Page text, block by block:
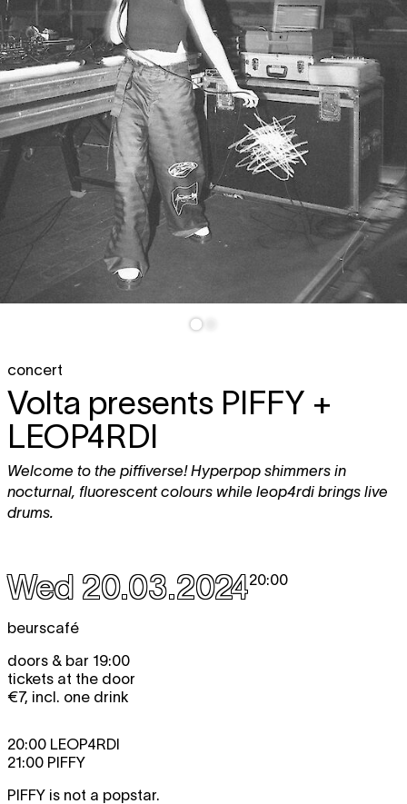
concert
Volta presents PIFFY +
LEOP4RDI
Welcome to the piffiverse! Hyperpop shimmers in
nocturnal, fluorescent colours while leop4rdi brings live
drums.
Wed 20.03.202420:00
beurscafé
doors & bar 19:00
tickets at the door
€7, incl. one drink
20:00 LEOP4RDI
21:00 PIFFY
PIFFY is not a popstar.